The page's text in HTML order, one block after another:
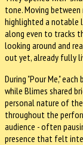
tone. Moving
highlighted a notable
along even to tracks
looking around and
out yet, already fully
During "Pour Me,"
while Blimes shared
personal nature of
throughout the
audience - often
presence that felt